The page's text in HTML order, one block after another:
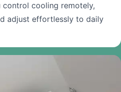
cooling remotely,
adjust effortlessly to daily